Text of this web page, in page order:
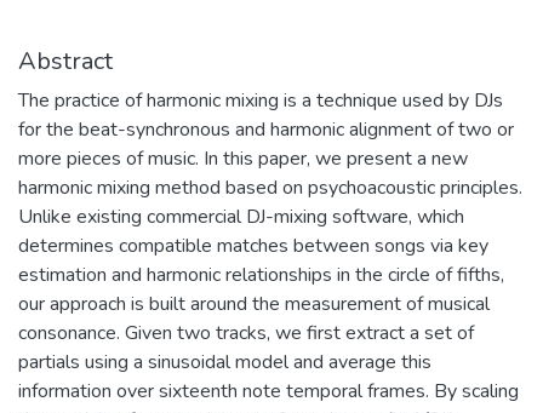
Abstract
The practice of harmonic mixing is a technique used by DJs
for the beat-synchronous and harmonic alignment of two or
more pieces of music. In this paper, we present a new
harmonic mixing method based on psychoacoustic principles.
Unlike existing commercial DJ-mixing software, which
determines compatible matches between songs via key
estimation and harmonic relationships in the circle of fifths,
our approach is built around the measurement of musical
consonance. Given two tracks, we first extract a set of
partials using a sinusoidal model and average this
information over sixteenth note temporal frames. By scaling